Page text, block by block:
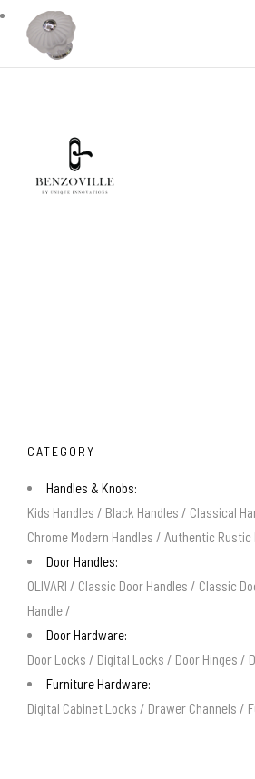
CATEGORY
Handles & Knobs:
Kids Handles / Black Handles / Classical
Chrome Modern Handles / Authentic Rustic
Door Handles:
OLIVARI / Classic Door Handles / Classic
Handle /
Door Hardware:
Door Locks / Digital Locks / Door Hinges /
Furniture Hardware:
Digital Cabinet Locks / Drawer Channels /